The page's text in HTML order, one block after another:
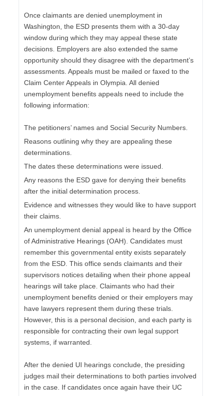
Once claimants are denied unemployment in
Washington, the ESD presents them with a 30-day
window during which they may appeal these state
decisions. Employers are also extended the same
opportunity should they disagree with the department’s
assessments. Appeals must be mailed or faxed to the
Claim Center Appeals in Olympia. All denied
unemployment benefits appeals need to include the
following information:
The petitioners’ names and Social Security Numbers.
Reasons outlining why they are appealing these
determinations.
The dates these determinations were issued.
Any reasons the ESD gave for denying their benefits
after the initial determination process.
Evidence and witnesses they would like to have support
their claims.
An unemployment denial appeal is heard by the Office
of Administrative Hearings (OAH). Candidates must
remember this governmental entity exists separately
from the ESD. This office sends claimants and their
supervisors notices detailing when their phone appeal
hearings will take place. Claimants who had their
unemployment benefits denied or their employers may
have lawyers represent them during these trials.
However, this is a personal decision, and each party is
responsible for contracting their own legal support
systems, if warranted.
After the denied UI hearings conclude, the presiding
judges mail their determinations to both parties involved
in the case. If candidates once again have their UC